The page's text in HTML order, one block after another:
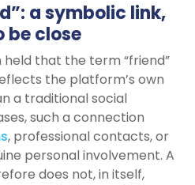
a symbolic link,
be close
held that the term “friend”
the platform’s own
a traditional social
such a connection
, professional contacts, or
personal involvement. A
does not, in itself,